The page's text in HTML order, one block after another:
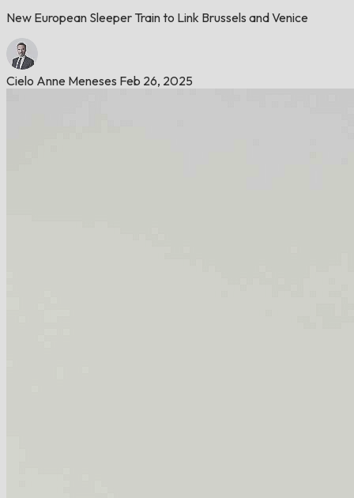
New European Sleeper Train to Link Brussels and Venice
Cielo Anne Meneses Feb 26, 2025